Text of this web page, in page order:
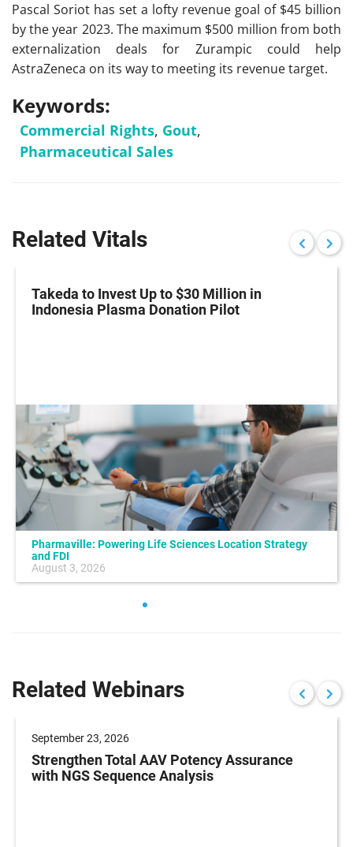
Pascal Soriot has set a lofty revenue goal of $45 billion
by the year 2023. The maximum $500 million from both
externalization deals for Zurampic could help
AstraZeneca on its way to meeting its revenue target.
Keywords:
Commercial Rights, Gout,
Pharmaceutical Sales
Related Vitals
Takeda to Invest Up to $30 Million in
Indonesia Plasma Donation Pilot
Pharmaville: Powering Life Sciences Location Strategy
and FDI
August 3, 2026
Related Webinars
September 23, 2026
Strengthen Total AAV Potency Assurance
with NGS Sequence Analysis